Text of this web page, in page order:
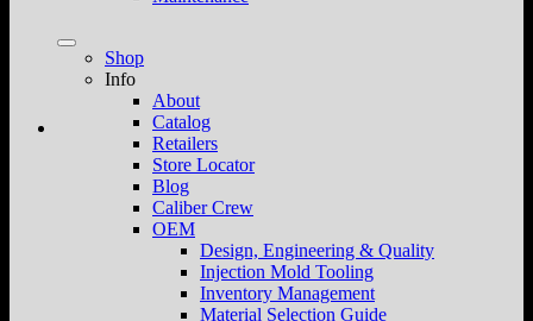
Shop
Info
About
Catalog
Retailers
Store Locator
Blog
Caliber Crew
OEM
Design, Engineering & Quality
Injection Mold Tooling
Inventory Management
Material Selection Guide